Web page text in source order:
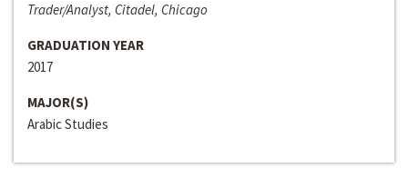
Trader/Analyst, Citadel, Chicago
GRADUATION YEAR
2017
MAJOR(S)
Arabic Studies